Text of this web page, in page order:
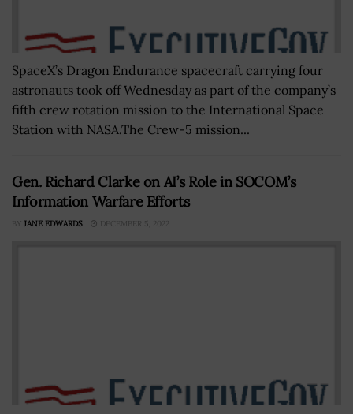
SpaceX’s Dragon Endurance spacecraft carrying four
astronauts took off Wednesday as part of the company’s
fifth crew rotation mission to the International Space
Station with NASA.The Crew-5 mission...
Gen. Richard Clarke on AI’s Role in SOCOM’s
Information Warfare Efforts
BY JANE EDWARDS DECEMBER 5, 2022